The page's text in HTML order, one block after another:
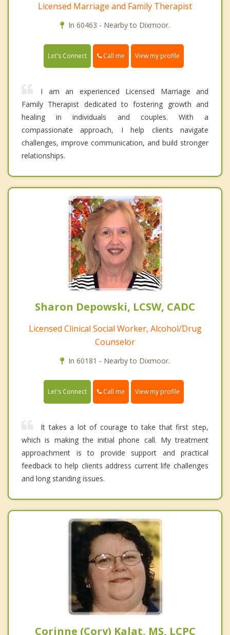
Licensed Marriage and Family Therapist
In 60463 - Nearby to Dixmoor.
Let's Connect Call me View my profile
I am an experienced Licensed Marriage and
Family Therapist dedicated to fostering growth and
healing in individuals and couples. With a
compassionate approach, I help clients navigate
challenges, improve communication, and build stronger
relationships.
Sharon Depowski, LCSW, CADC
Licensed Clinical Social Worker, Alcohol/Drug
Counselor
In 60181 - Nearby to Dixmoor.
Let's Connect Call me View my profile
It takes a lot of courage to take that first step,
which is making the initial phone call. My treatment
approachment is to provide support and practical
feedback to help clients address current life challenges
and long standing issues.
Corinne (Cory) Kalat, MS, LCPC